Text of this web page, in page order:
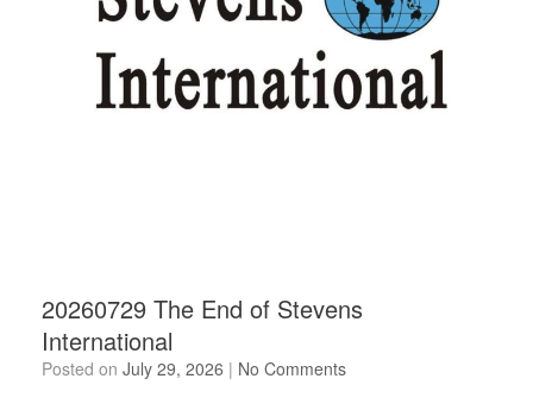
20260729 The End of Stevens
International
Posted on July 29, 2026 | No Comments